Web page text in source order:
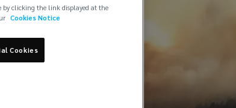
by clicking the link displayed at the
Cookies Notice
Cookies